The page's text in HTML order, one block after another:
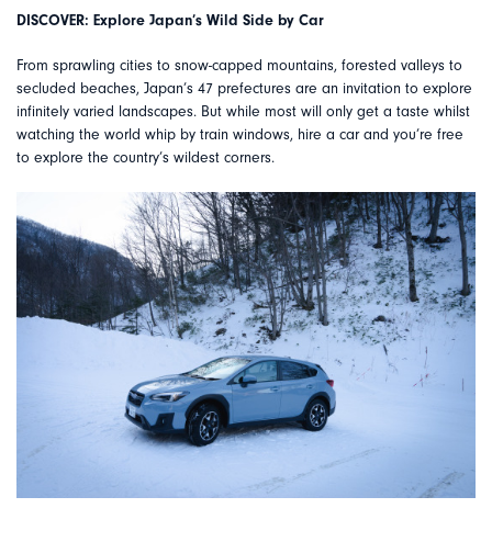
DISCOVER: Explore Japan’s Wild Side by Car
From sprawling cities to snow-capped mountains, forested valleys to
secluded beaches, Japan’s 47 prefectures are an invitation to explore
infinitely varied landscapes. But while most will only get a taste whilst
watching the world whip by train windows, hire a car and you’re free
to explore the country’s wildest corners.